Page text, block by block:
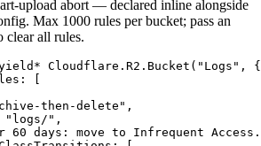
upload abort — declared inline alongside
Max 1000 rules per bucket; pass an
clear all rules.
Cloudflare . R2 . Bucket ( "Logs" ,
{
:
then-delete" ,
"logs/" ,
days: move to Infrequent Access.